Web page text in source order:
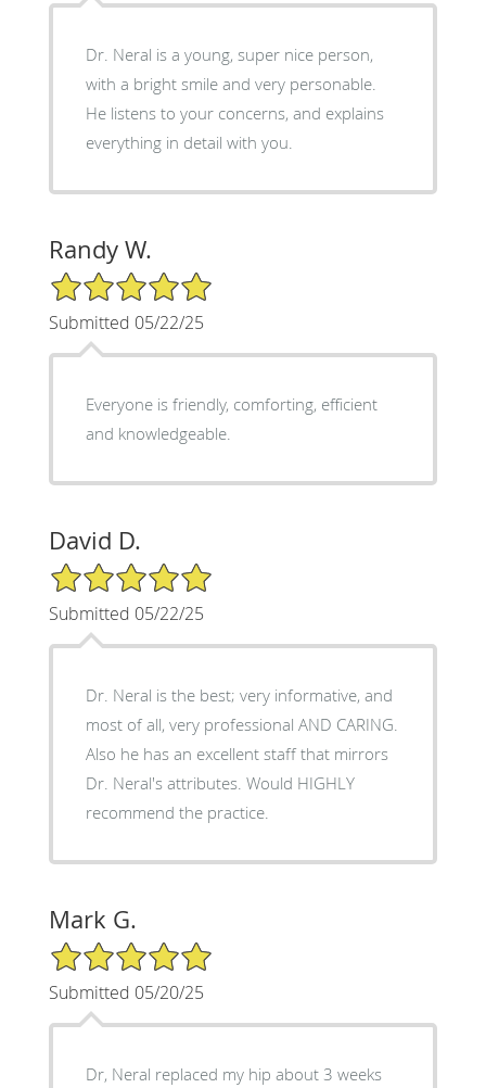
Dr. Neral is a young, super nice person,
with a bright smile and very personable.
He listens to your concerns, and explains
everything in detail with you.
Randy W.
5/5 Star Rating
Submitted 05/22/25
Everyone is friendly, comforting, efficient
and knowledgeable.
David D.
5/5 Star Rating
Submitted 05/22/25
Dr. Neral is the best; very informative, and
most of all, very professional AND CARING.
Also he has an excellent staff that mirrors
Dr. Neral's attributes. Would HIGHLY
recommend the practice.
Mark G.
5/5 Star Rating
Submitted 05/20/25
Dr, Neral replaced my hip about 3 weeks